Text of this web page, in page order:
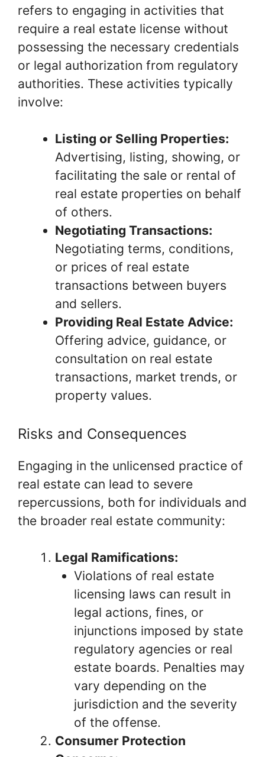
refers to engaging in activities that
require a real estate license without
possessing the necessary credentials
or legal authorization from regulatory
authorities. These activities typically
involve:
Listing or Selling Properties:
Advertising, listing, showing, or
facilitating the sale or rental of
real estate properties on behalf
of others.
Negotiating Transactions:
Negotiating terms, conditions,
or prices of real estate
transactions between buyers
and sellers.
Providing Real Estate Advice:
Offering advice, guidance, or
consultation on real estate
transactions, market trends, or
property values.
Risks and Consequences
Engaging in the unlicensed practice of
real estate can lead to severe
repercussions, both for individuals and
the broader real estate community:
Legal Ramifications:
Violations of real estate
licensing laws can result in
legal actions, fines, or
injunctions imposed by state
regulatory agencies or real
estate boards. Penalties may
vary depending on the
jurisdiction and the severity
of the offense.
Consumer Protection